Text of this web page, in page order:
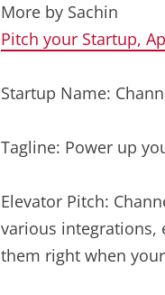
More by Sachin
Pitch your Startup,
Startup Name:
Tagline: Power up
Elevator Pitch:
various integrations,
them right when